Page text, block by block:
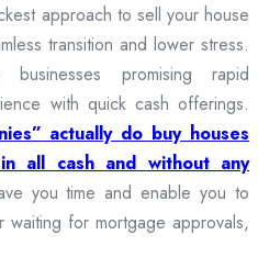
approach to sell your house
transition and lower stress.
promising rapid
with quick cash offerings.
actually do buy houses
all cash and without any
you time and enable you to
for mortgage approvals,